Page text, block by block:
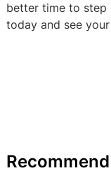
better time to step
today and see
Recommend